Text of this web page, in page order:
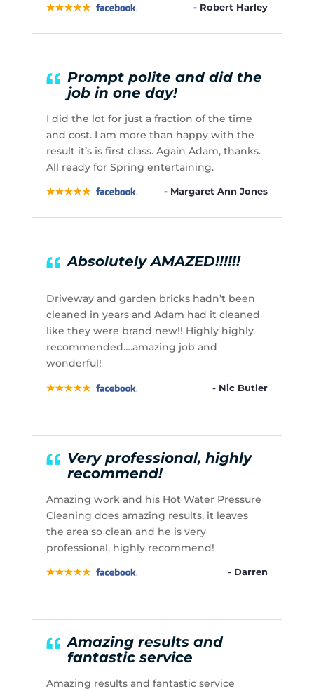
- Robert Harley
Prompt polite and did the
job in one day!
I did the lot for just a fraction of the time
and cost. I am more than happy with the
result it’s is first class. Again Adam, thanks.
All ready for Spring entertaining.
- Margaret Ann Jones
Absolutely AMAZED!!!!!!
Driveway and garden bricks hadn’t been
cleaned in years and Adam had it cleaned
like they were brand new!! Highly highly
recommended….amazing job and
wonderful!
- Nic Butler
Very professional, highly
recommend!
Amazing work and his Hot Water Pressure
Cleaning does amazing results, it leaves
the area so clean and he is very
professional, highly recommend!
- Darren
Amazing results and
fantastic service
Amazing results and fantastic service